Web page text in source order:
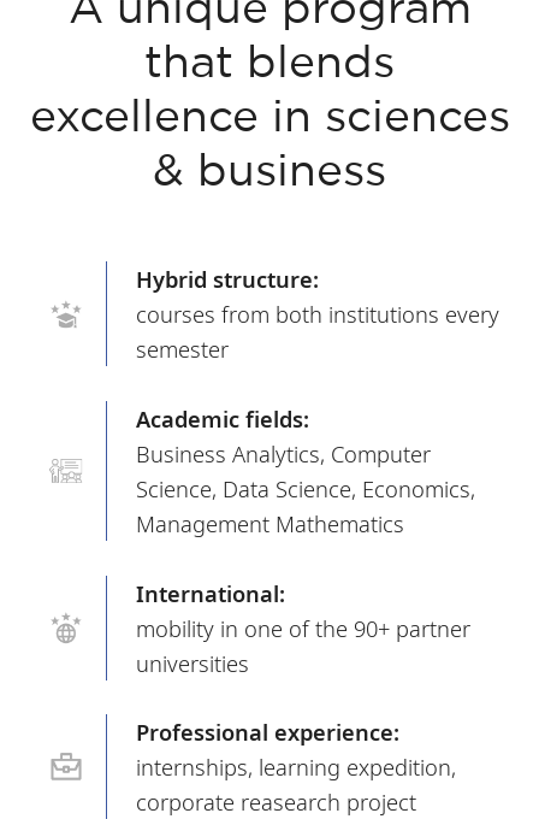
A unique program
that blends
excellence in sciences
& business
Hybrid structure:
courses from both institutions every
semester
Academic fields:
Business Analytics, Computer
Science, Data Science, Economics,
Management Mathematics
International:
mobility in one of the 90+ partner
universities
Professional experience:
internships, learning expedition,
corporate reasearch project